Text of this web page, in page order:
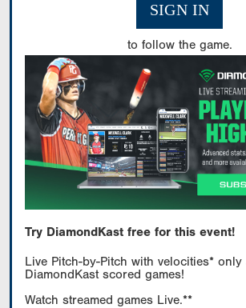
SIGN IN
to follow the game.
Try DiamondKast free for this event!
Live Pitch-by-Pitch with velocities* only
DiamondKast scored games!
Watch streamed games Live.**